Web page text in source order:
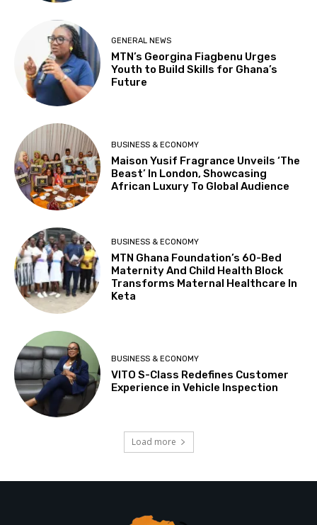
GENERAL NEWS
MTN’s Georgina Fiagbenu Urges
Youth to Build Skills for Ghana’s
Future
BUSINESS & ECONOMY
Maison Yusif Fragrance Unveils ‘The
Beast’ In London, Showcasing
African Luxury To Global Audience
BUSINESS & ECONOMY
MTN Ghana Foundation’s 60-Bed
Maternity And Child Health Block
Transforms Maternal Healthcare In
Keta
BUSINESS & ECONOMY
VITO S-Class Redefines Customer
Experience in Vehicle Inspection
Load more